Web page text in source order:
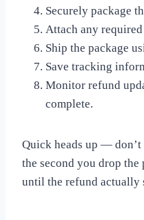
Securely package
Attach any
Ship the package
Save tracking
Monitor refund
complete.
Quick heads up —
the second you drop
until the refund actually